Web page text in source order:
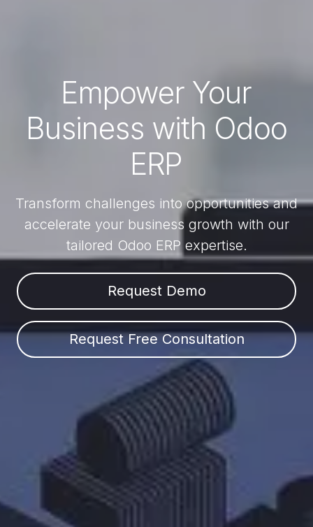
Empower Your
Business with Odoo
ERP
Transform challenges into opportunities and
accelerate your business growth with our
tailored Odoo ERP expertise.
Request Demo
Request Free Consultation